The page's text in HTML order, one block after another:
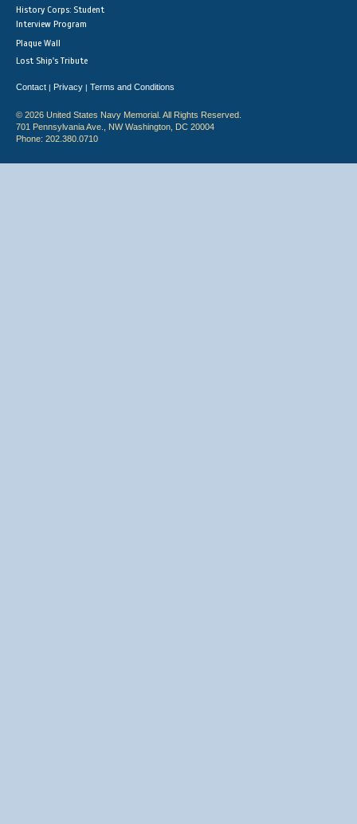
History Corps: Student
Interview Program
Plaque Wall
Lost Ship's Tribute
Contact | Privacy | Terms and Conditions
© 2026 United States Navy Memorial. All Rights Reserved.
701 Pennsylvania Ave., NW Washington, DC 20004
Phone: 202.380.0710